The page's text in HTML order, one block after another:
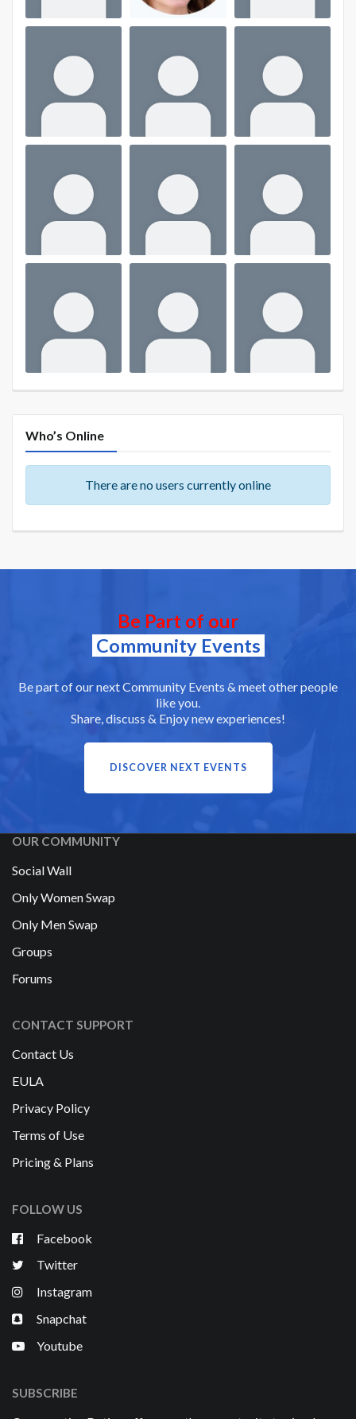
Who’s Online
There are no users currently online
Be Part of our
Community Events
Be part of our next Community Events & meet other people
like you.
Share, discuss & Enjoy new experiences!
DISCOVER NEXT EVENTS
OUR COMMUNITY
Social Wall
Only Women Swap
Only Men Swap
Groups
Forums
CONTACT SUPPORT
Contact Us
EULA
Privacy Policy
Terms of Use
Pricing & Plans
FOLLOW US
Facebook
Twitter
Instagram
Snapchat
Youtube
SUBSCRIBE